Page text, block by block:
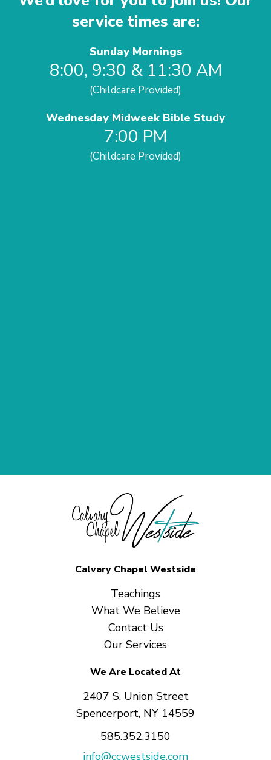
service times are:
Sunday Mornings
8:00, 9:30 & 11:30 AM
(Childcare Provided)
Wednesday Midweek Bible Study
7:00 PM
(Childcare Provided)
Calvary Chapel Westside
Teachings
What We Believe
Contact Us
Our Services
We Are Located At
2407 S. Union Street
Spencerport, NY 14559
585.352.3150
info@ccwestside.com